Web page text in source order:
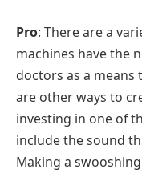
Pro: There are a
machines have the
doctors as a means
are other ways to
investing in one of
include the sound
Making a